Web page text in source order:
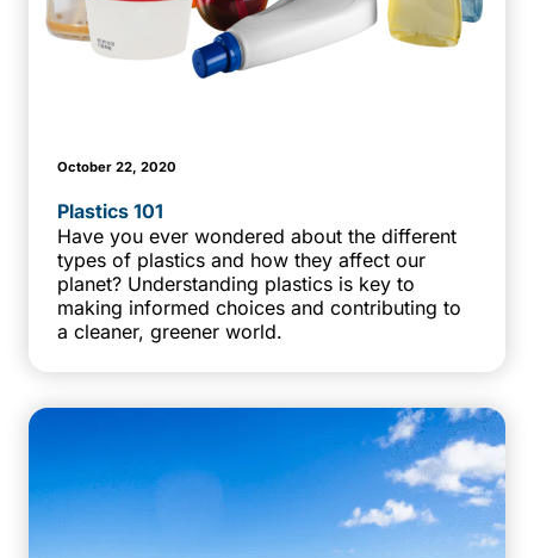
October 22, 2020
Plastics 101
Have you ever wondered about the different
types of plastics and how they affect our
planet? Understanding plastics is key to
making informed choices and contributing to
a cleaner, greener world.